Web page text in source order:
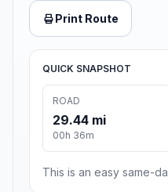
Print Route
QUICK SNAPSHOT
ROAD
29.44 mi
00h 36m
This is an easy same-